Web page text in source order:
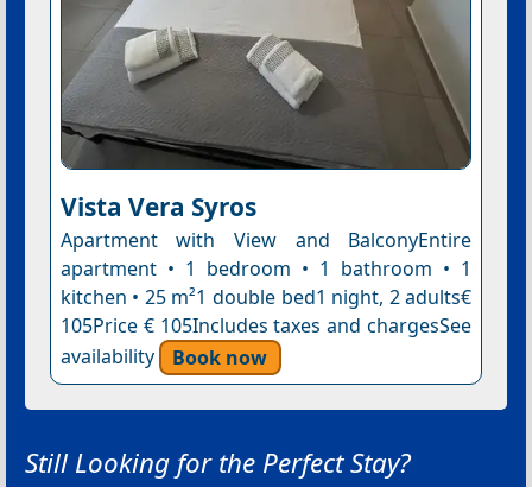
Vista Vera Syros
Apartment with View and BalconyEntire
apartment • 1 bedroom • 1 bathroom • 1
kitchen • 25 m²1 double bed1 night, 2 adults€
105Price € 105Includes taxes and chargesSee
availability
Book now
Still Looking for the Perfect Stay?